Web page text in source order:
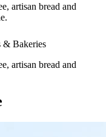
artisan bread and
& Bakeries
artisan bread and